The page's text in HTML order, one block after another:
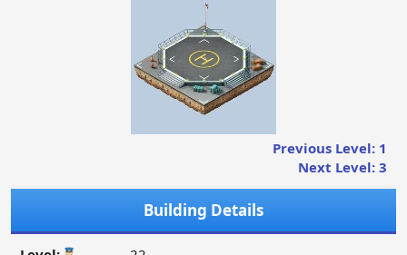
Previous Level: 1
Next Level: 3
Building Details